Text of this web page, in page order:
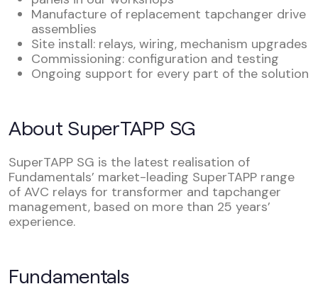
Manufacture of replacement tapchanger drive
assemblies
Site install: relays, wiring, mechanism upgrades
Commissioning: configuration and testing
Ongoing support for every part of the solution
About SuperTAPP SG
SuperTAPP SG is the latest realisation of
Fundamentals’ market-leading SuperTAPP range
of AVC relays for transformer and tapchanger
management, based on more than 25 years’
experience.
Fundamentals